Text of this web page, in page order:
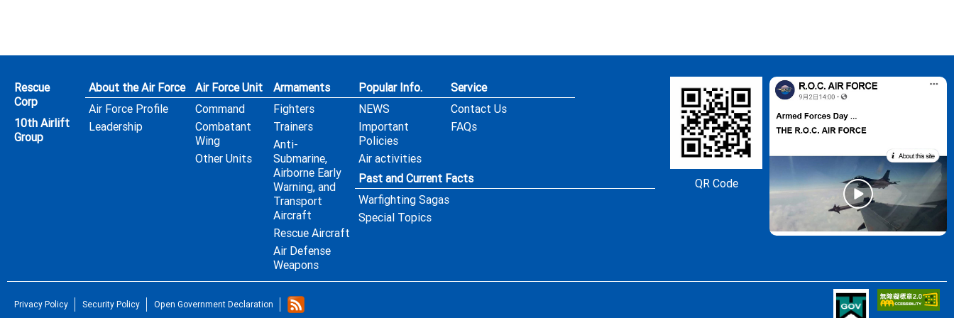
Rescue
Corp
10th Airlift
Group
About the Air Force
Air Force Profile
Leadership
Air Force Unit
Command
Combatant
Wing
Other Units
Armaments
Fighters
Trainers
Anti-
Submarine,
Airborne Early
Warning, and
Transport
Aircraft
Rescue Aircraft
Air Defense
Weapons
Popular Info.
NEWS
Important
Policies
Air activities
Service
Contact Us
FAQs
Past and Current Facts
Warfighting Sagas
Special Topics
QR Code
Privacy Policy Security Policy Open Government Declaration